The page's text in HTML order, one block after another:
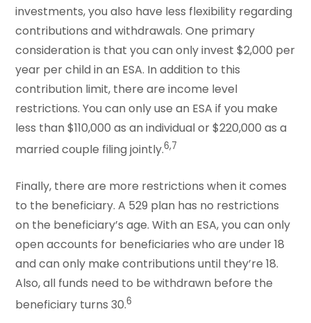
investments, you also have less flexibility regarding
contributions and withdrawals. One primary
consideration is that you can only invest $2,000 per
year per child in an ESA. In addition to this
contribution limit, there are income level
restrictions. You can only use an ESA if you make
less than $110,000 as an individual or $220,000 as a
married couple filing jointly.6,7
Finally, there are more restrictions when it comes
to the beneficiary. A 529 plan has no restrictions
on the beneficiary’s age. With an ESA, you can only
open accounts for beneficiaries who are under 18
and can only make contributions until they’re 18.
Also, all funds need to be withdrawn before the
beneficiary turns 30.6